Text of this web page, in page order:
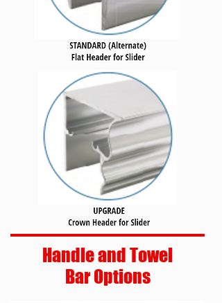
Handle and Towel
Bar Options